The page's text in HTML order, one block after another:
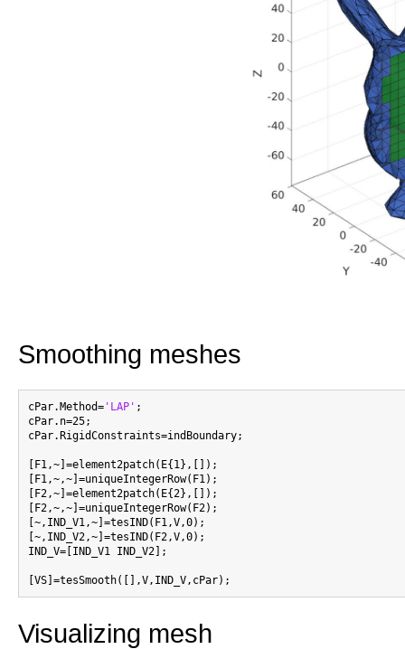
Smoothing meshes
cPar.Method= 'LAP' ;
cPar.n=25;
cPar.RigidConstraints=indBoundary;
[F1,~]=element2patch(E{1},[]);
[F1,~,~]=uniqueIntegerRow(F1);
[F2,~]=element2patch(E{2},[]);
[F2,~,~]=uniqueIntegerRow(F2);
[~,IND_V1,~]=tesIND(F1,V,0);
[~,IND_V2,~]=tesIND(F2,V,0);
IND_V=[IND_V1 IND_V2];
Visualizing mesh